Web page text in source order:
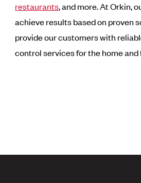
restaurants, and more. At Orkin,
achieve results based on proven
provide our customers with
control services for the home